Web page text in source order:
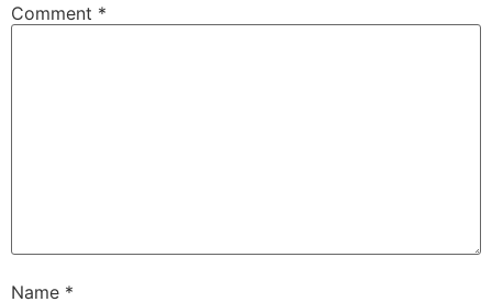
Comment *
Name *